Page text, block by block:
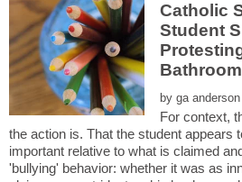
Catholic
Student
by
For context,
the action is. That the student appears
important relative to what is claimed
'bullying' behavior: whether it was as